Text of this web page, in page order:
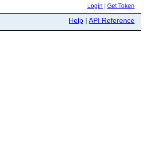
Login Get Token
Help | API Reference